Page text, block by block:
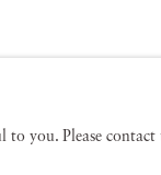
to you. Please